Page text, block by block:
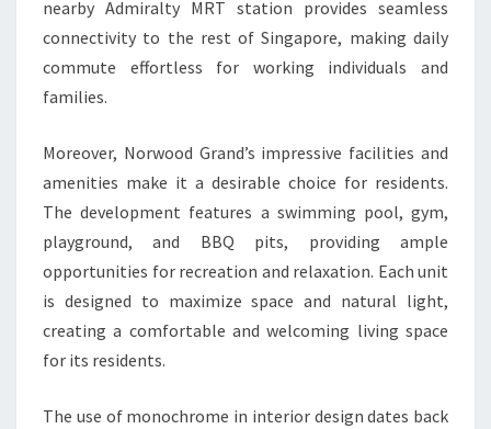
nearby Admiralty MRT station provides seamless
connectivity to the rest of Singapore, making daily
commute effortless for working individuals and
families.
Moreover, Norwood Grand’s impressive facilities and
amenities make it a desirable choice for residents.
The development features a swimming pool, gym,
playground, and BBQ pits, providing ample
opportunities for recreation and relaxation. Each unit
is designed to maximize space and natural light,
creating a comfortable and welcoming living space
for its residents.
The use of monochrome in interior design dates back